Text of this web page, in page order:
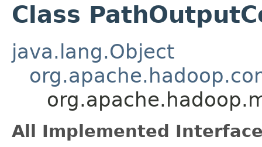
Class
java.lang.Object
All Implemented